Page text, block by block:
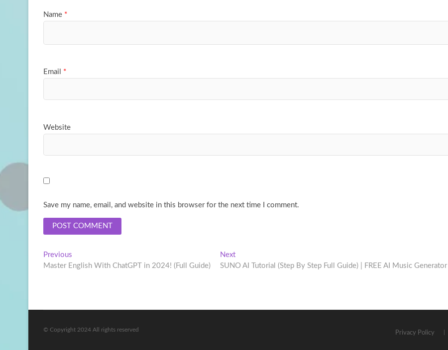
Name *
Email *
Website
Save my name, email, and website in this browser for the next time I comment.
Post
navigation
Previous
post:
Master English With ChatGPT in 2024! (Full Guide)
NextNext
post:
SUNO AI Tutorial (Step By Step Full Guide) | FREE AI Music Generator |
Privacy Policy
© Copyright 2024 All rights reserved